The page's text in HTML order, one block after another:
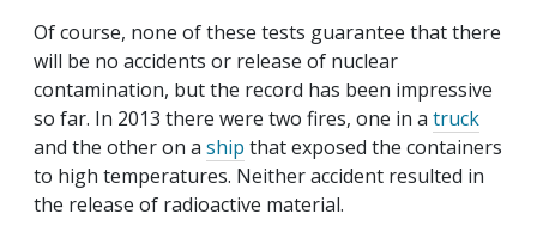
Of course, none of these tests guarantee that there
will be no accidents or release of nuclear
contamination, but the record has been impressive
so far. In 2013 there were two fires, one in a truck
and the other on a ship that exposed the containers
to high temperatures. Neither accident resulted in
the release of radioactive material.